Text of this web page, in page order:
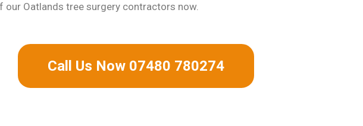
our Oatlands tree surgery contractors now.
Call Us Now 07480 780274